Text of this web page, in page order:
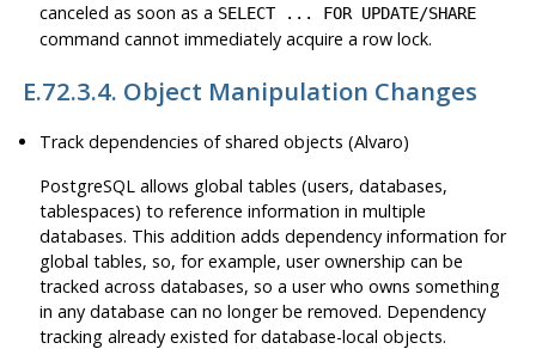
canceled as soon as a SELECT ... FOR UPDATE/SHARE
command cannot immediately acquire a row lock.
E.72.3.4. Object Manipulation Changes
Track dependencies of shared objects (Alvaro)
PostgreSQL allows global tables (users, databases,
tablespaces) to reference information in multiple
databases. This addition adds dependency information for
global tables, so, for example, user ownership can be
tracked across databases, so a user who owns something
in any database can no longer be removed. Dependency
tracking already existed for database-local objects.